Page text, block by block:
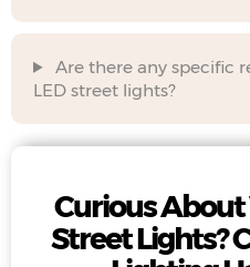
Are there any specific
LED street lights?
Curious
Street Lights?